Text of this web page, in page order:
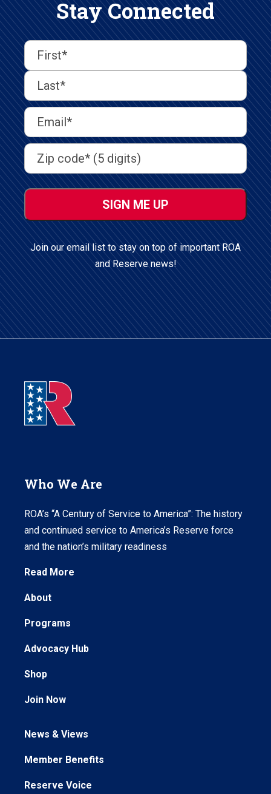
Stay Connected
First
Last
Name(Required)
First
Last
Email
Address(Required)
Address(Required)
ZIP
/
Postal
Code
Join our email list to stay on top of important ROA
and Reserve news!
Who We Are
ROA’s “A Century of Service to America”: The history
and continued service to America’s Reserve force
and the nation’s military readiness
Read More
About
Programs
Advocacy Hub
Shop
Join Now
News & Views
Member Benefits
Reserve Voice